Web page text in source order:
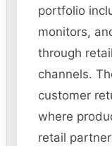
portfolio
monitors,
through
channels.
customer
where
retail